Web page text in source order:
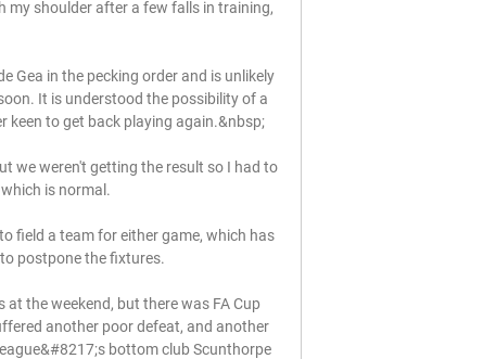
my shoulder after a few falls in training,
Gea in the pecking order and is unlikely
It is understood the possibility of a
keen to get back playing again.&nbsp;
we weren't getting the result so I had to
is normal.
field a team for either game, which has
postpone the fixtures.
at the weekend, but there was FA Cup
another poor defeat, and another
bottom club Scunthorpe